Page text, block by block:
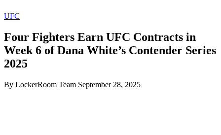
UFC
Four Fighters Earn UFC Contracts in
Week 6 of Dana White’s Contender Series
2025
By LockerRoom Team September 28, 2025